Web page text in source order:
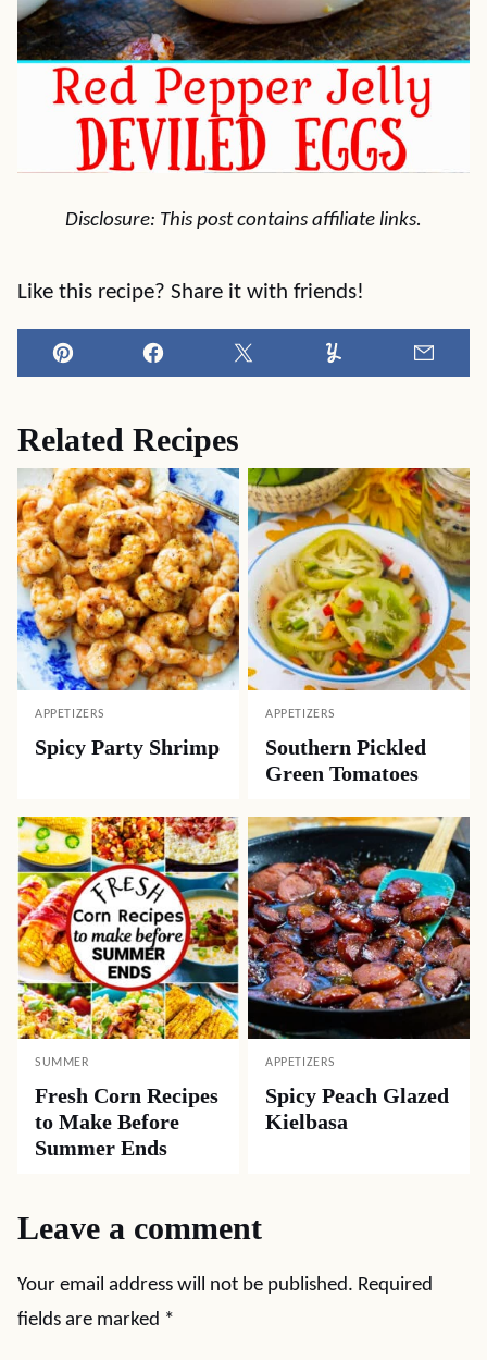
Disclosure: This post contains affiliate links.
Like this recipe? Share it with friends!
Pin Facebook Tweet Yummly
Related Recipes
APPETIZERS
Spicy Party Shrimp
APPETIZERS
Southern Pickled
Green Tomatoes
SUMMER
Fresh Corn Recipes
to Make Before
Summer Ends
APPETIZERS
Spicy Peach Glazed
Kielbasa
Leave a comment
Your email address will not be published. Required
fields are marked *